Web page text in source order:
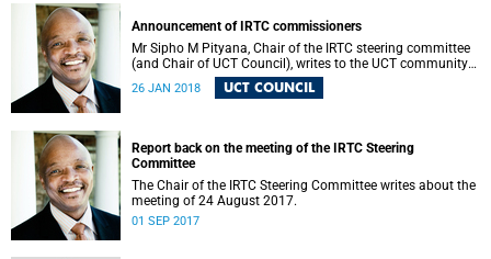
Announcement of IRTC commissioners
Mr Sipho M Pityana, Chair of the IRTC steering committee
(and Chair of UCT Council), writes to the UCT community
to announce the IRTC commissioners.
26 JAN 2018 UCT COUNCIL
Report back on the meeting of the IRTC Steering
Committee
The Chair of the IRTC Steering Committee writes about the
meeting of 24 August 2017.
01 SEP 2017